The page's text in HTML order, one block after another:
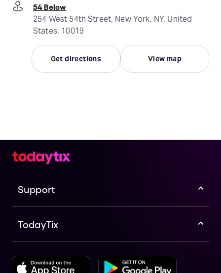
54 Below
254 West 54th Street, New York, NY, United
States, 10019
Get directions View map
Support
TodayTix